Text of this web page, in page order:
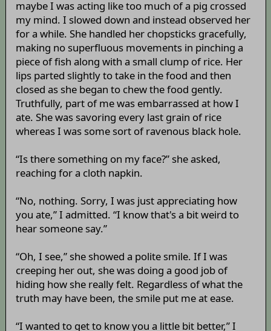
maybe I was acting like too much of a pig crossed
my mind. I slowed down and instead observed her
for a while. She handled her chopsticks gracefully,
making no superfluous movements in pinching a
piece of fish along with a small clump of rice. Her
lips parted slightly to take in the food and then
closed as she began to chew the food gently.
Truthfully, part of me was embarrassed at how I
ate. She was savoring every last grain of rice
whereas I was some sort of ravenous black hole.
“Is there something on my face?” she asked,
reaching for a cloth napkin.
“No, nothing. Sorry, I was just appreciating how
you ate,” I admitted. “I know that's a bit weird to
hear someone say.”
“Oh, I see,” she showed a polite smile. If I was
creeping her out, she was doing a good job of
hiding how she really felt. Regardless of what the
truth may have been, the smile put me at ease.
“I wanted to get to know you a little bit better,” I